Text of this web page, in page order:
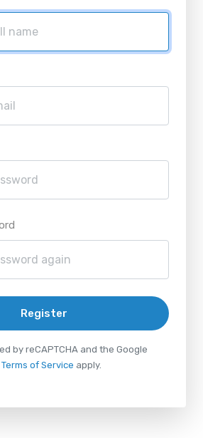
Register
by reCAPTCHA and the Google
Terms of Service apply.